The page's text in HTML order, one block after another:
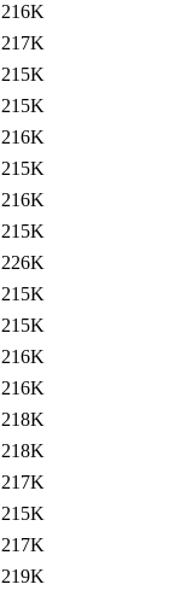
216K
217K
215K
215K
216K
215K
216K
215K
226K
215K
215K
216K
216K
218K
218K
217K
215K
217K
219K